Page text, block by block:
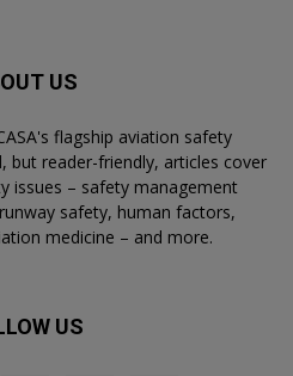
US
flagship aviation safety
but reader-friendly, articles cover
issues – safety management
safety, human factors,
medicine – and more.
US